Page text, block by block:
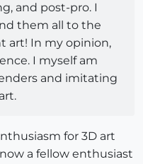
and post-pro. I
them all to the
art! In my opinion,
I myself am
and imitating
for 3D art
a fellow enthusiast